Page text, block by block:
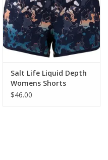
to UV Protection.
in sunlight. Great for a
sun.
Salt Life Liquid Depth
Womens Shorts
$46.00